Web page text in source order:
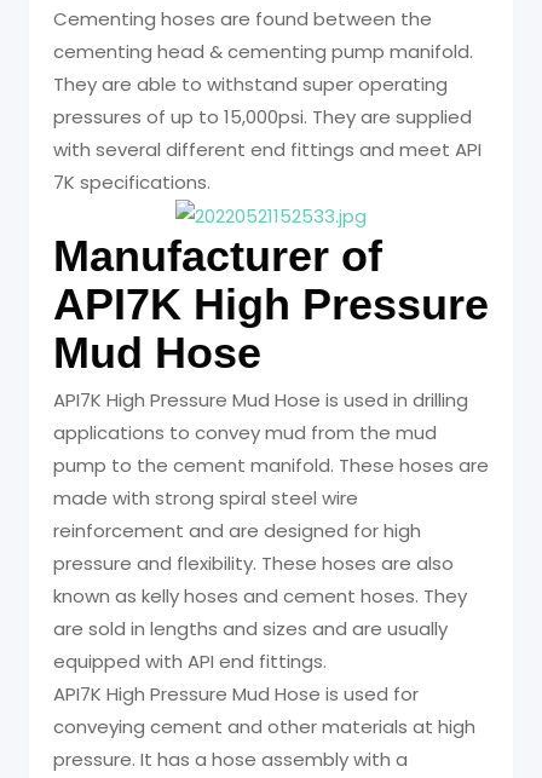
Cementing hoses are found between the
cementing head & cementing pump manifold.
They are able to withstand super operating
pressures of up to 15,000psi. They are supplied
with several different end fittings and meet API
7K specifications.
Manufacturer of
API7K High Pressure
Mud Hose
API7K High Pressure Mud Hose is used in drilling
applications to convey mud from the mud
pump to the cement manifold. These hoses are
made with strong spiral steel wire
reinforcement and are designed for high
pressure and flexibility. These hoses are also
known as kelly hoses and cement hoses. They
are sold in lengths and sizes and are usually
equipped with API end fittings.
API7K High Pressure Mud Hose is used for
conveying cement and other materials at high
pressure. It has a hose assembly with a